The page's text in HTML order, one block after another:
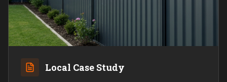
Local Case Study